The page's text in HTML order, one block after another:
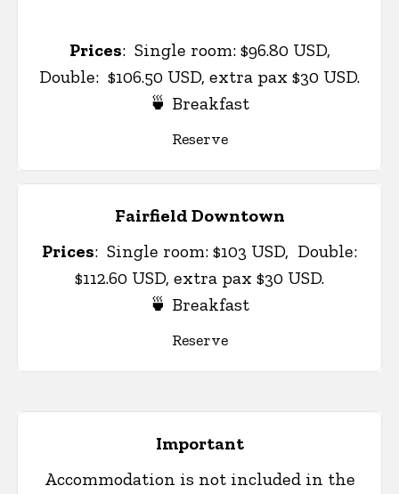
Prices: Single room: $96.80 USD,
Double: $106.50 USD, extra pax $30 USD.
🍵 Breakfast
Reserve
Fairfield Downtown
Prices: Single room: $103 USD, Double:
$112.60 USD, extra pax $30 USD.
🍵 Breakfast
Reserve
Important
Accommodation is not included in the